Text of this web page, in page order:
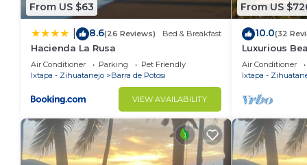
From US $63
8.6(26 Reviews) Bed & Breakfast
Hacienda La Rusa
Air Conditioner Parking
Pet Friendly
Ixtapa - Zihuatanejo
Barra de Potosi
VIEW AVAILABILITY
From US
10.0(32
Luxurious
Air Conditioner
Ixtapa -